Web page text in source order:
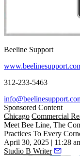
Beeline Support
312-233-5463
Sponsored Content
Chicago Commercial
Meet Bee Line, The
Practices To Every
April 30, 2025 | 11:28
Studio B Writer